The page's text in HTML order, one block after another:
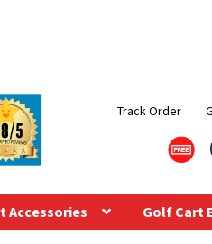
Track Order
Accessories Golf Cart